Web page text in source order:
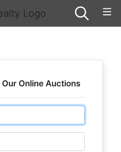
Our Online Auctions